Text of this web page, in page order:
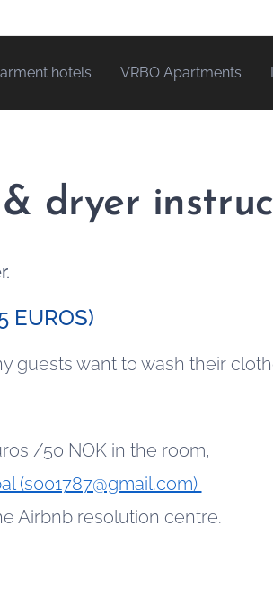
hotels VRBO Apartments
dryer
EUROS)
guests want to wash their
/50 NOK in the room,
(s001787@gmail.com)
Airbnb resolution centre.